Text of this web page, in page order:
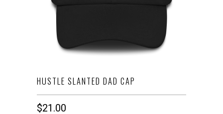
HUSTLE SLANTED DAD CAP
$21.00